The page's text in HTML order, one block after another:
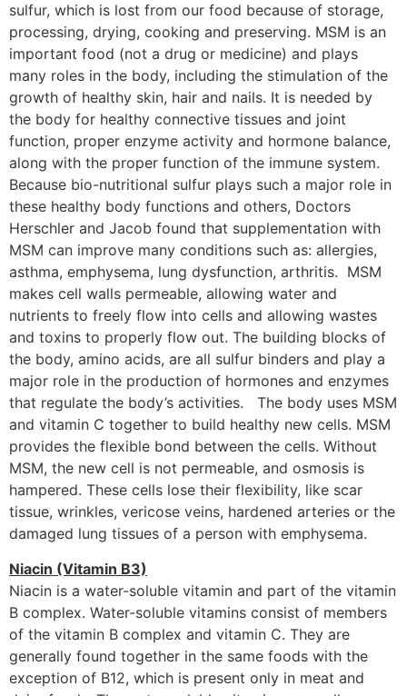
sulfur, which is lost from our food because of storage,
processing, drying, cooking and preserving. MSM is an
important food (not a drug or medicine) and plays
many roles in the body, including the stimulation of the
growth of healthy skin, hair and nails. It is needed by
the body for healthy connective tissues and joint
function, proper enzyme activity and hormone balance,
along with the proper function of the immune system.
Because bio-nutritional sulfur plays such a major role in
these healthy body functions and others, Doctors
Herschler and Jacob found that supplementation with
MSM can improve many conditions such as: allergies,
asthma, emphysema, lung dysfunction, arthritis. MSM
makes cell walls permeable, allowing water and
nutrients to freely flow into cells and allowing wastes
and toxins to properly flow out. The building blocks of
the body, amino acids, are all sulfur binders and play a
major role in the production of hormones and enzymes
that regulate the body’s activities. The body uses MSM
and vitamin C together to build healthy new cells. MSM
provides the flexible bond between the cells. Without
MSM, the new cell is not permeable, and osmosis is
hampered. These cells lose their flexibility, like scar
tissue, wrinkles, vericose veins, hardened arteries or the
damaged lung tissues of a person with emphysema.
Niacin (Vitamin B3)
Niacin is a water-soluble vitamin and part of the vitamin
B complex. Water-soluble vitamins consist of members
of the vitamin B complex and vitamin C. They are
generally found together in the same foods with the
exception of B12, which is present only in meat and